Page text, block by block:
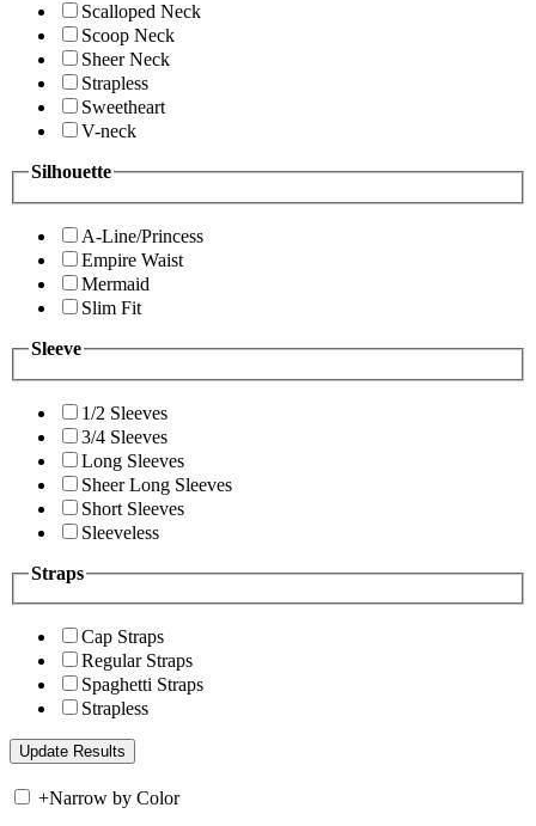
Scalloped Neck
Scoop Neck
Sheer Neck
Strapless
Sweetheart
V-neck
Silhouette
A-Line/Princess
Empire Waist
Mermaid
Slim Fit
Sleeve
1/2 Sleeves
3/4 Sleeves
Long Sleeves
Sheer Long Sleeves
Short Sleeves
Sleeveless
Straps
Cap Straps
Regular Straps
Spaghetti Straps
Strapless
+Narrow by Color